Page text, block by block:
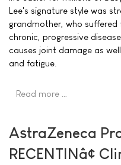
Lee's signature style was
grandmother, who
chronic, progressive
causes joint damage as
and fatigue.
Read more …
AstraZeneca
RECENTINâ¢